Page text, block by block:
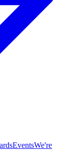
EventsWe're